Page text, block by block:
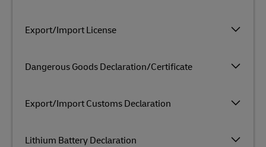
Export/Import License
Dangerous Goods Declaration/Certificate
Export/Import Customs Declaration
Lithium Battery Declaration